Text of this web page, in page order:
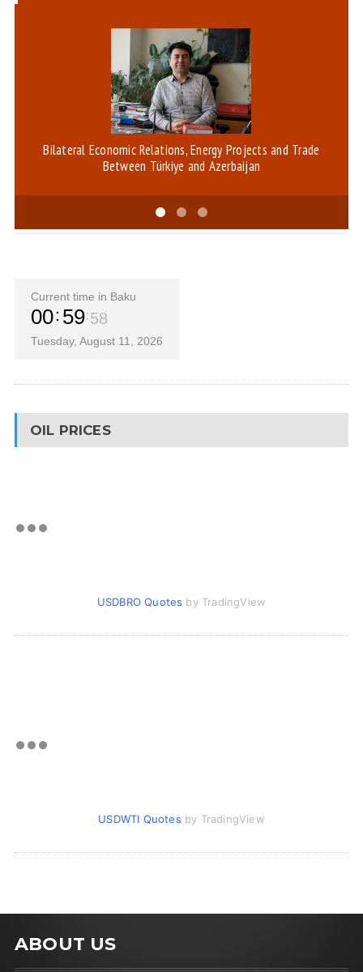
Bilateral Economic Relations, Energy Projects and Trade
Between Türkiye and Azerbaijan
Current time in Baku
00 59 58
Tuesday, August 11, 2026
OIL PRICES
USDBRO Quotes by TradingView
USDWTI Quotes by TradingView
ABOUT US